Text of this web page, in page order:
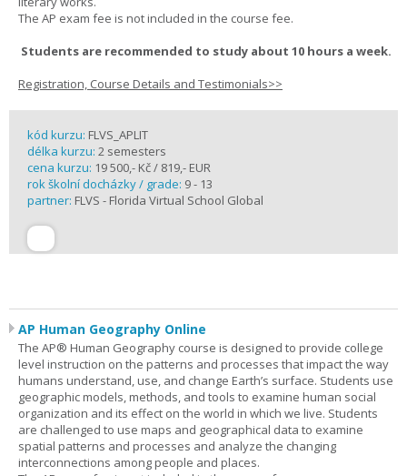
The AP exam fee is not included in the course fee.
Students are recommended to study about 10 hours a week.
Registration, Course Details and Testimonials>>
kód kurzu: FLVS_APLIT
délka kurzu: 2 semesters
cena kurzu: 19 500,- Kč / 819,- EUR
rok školní docházky / grade: 9 - 13
partner: FLVS - Florida Virtual School Global
AP Human Geography Online
The AP® Human Geography course is designed to provide college
level instruction on the patterns and processes that impact the way
humans understand, use, and change Earth’s surface. Students use
geographic models, methods, and tools to examine human social
organization and its effect on the world in which we live. Students
are challenged to use maps and geographical data to examine
spatial patterns and processes and analyze the changing
interconnections among people and places.